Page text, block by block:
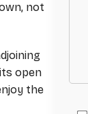
not
open
the